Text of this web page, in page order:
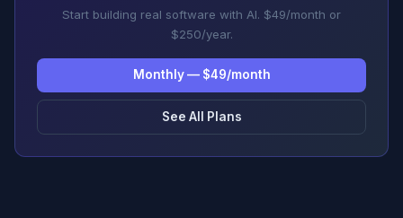
Start building real software with AI. $49/month or
$250/year.
Monthly — $49/month
See All Plans